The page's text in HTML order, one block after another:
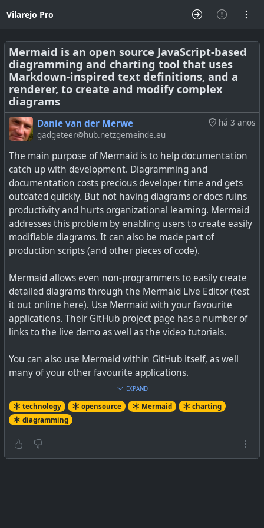
Vilarejo Pro
Mermaid is an open source JavaScript-based
diagramming and charting tool that uses
Markdown-inspired text definitions, and a
renderer, to create and modify complex
diagrams
há 3 anos
Danie van der Merwe
gadgeteer@hub.netzgemeinde.eu
The main purpose of Mermaid is to help documentation
catch up with development. Diagramming and
documentation costs precious developer time and gets
outdated quickly. But not having diagrams or docs ruins
productivity and hurts organizational learning. Mermaid
addresses this problem by enabling users to create easily
modifiable diagrams. It can also be made part of
production scripts (and other pieces of code).
Mermaid allows even non-programmers to easily create
detailed diagrams through the Mermaid Live Editor (test
it out online here). Use Mermaid with your favourite
applications. Their GitHub project page has a number of
links to the live demo as well as the video tutorials.
You can also use Mermaid within GitHub itself, as well
many of your other favourite applications.
SeeGitHub - mermaid-js/mermaid: Generation of
diagrams like flowcharts or sequence diagrams from text
in a similar manner as markdown
EXPAND
technology opensource Mermaid
charting
diagramming